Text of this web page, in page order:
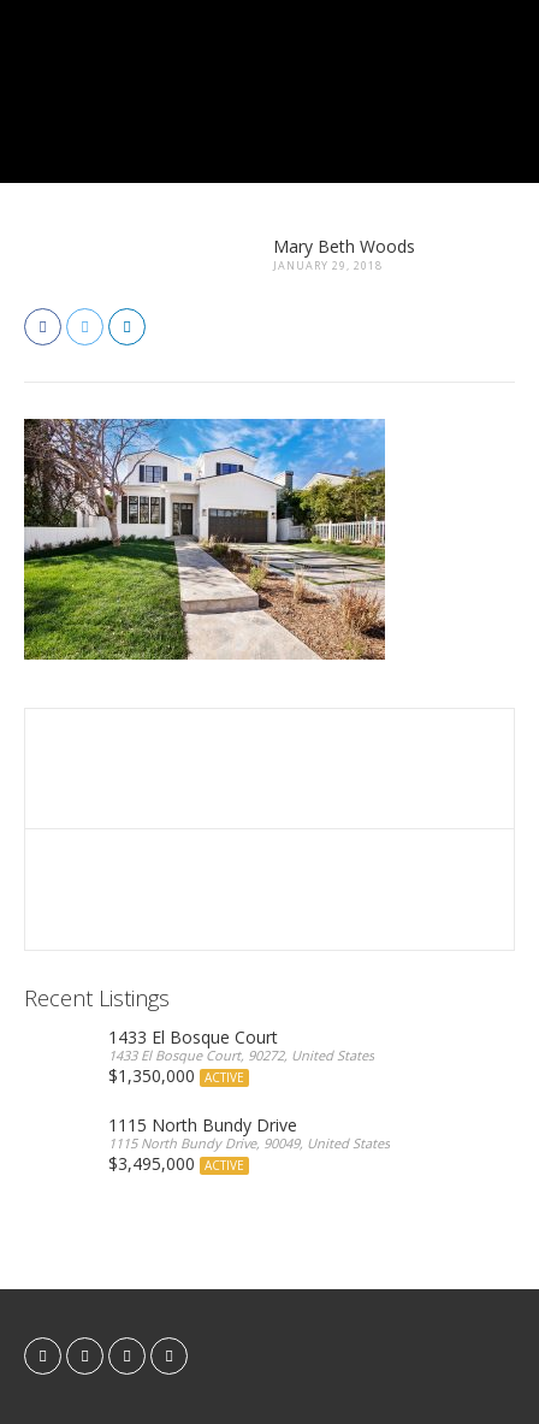
Mary Beth Woods
JANUARY 29, 2018
Recent Listings
1433 El Bosque Court
1433 El Bosque Court, 90272, United States
$1,350,000 ACTIVE
1115 North Bundy Drive
1115 North Bundy Drive, 90049, United States
$3,495,000 ACTIVE